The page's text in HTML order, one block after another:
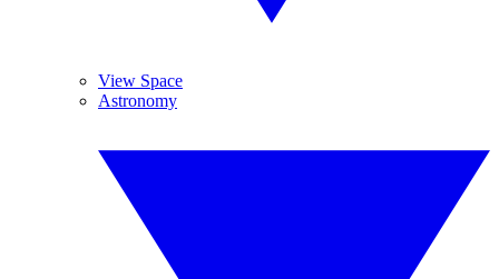
View Space
Astronomy